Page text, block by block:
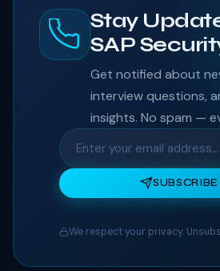
Stay
SAP
Get notified about
interview questions,
insights. No spam —
SUBSCRIBE
We respect your privacy.